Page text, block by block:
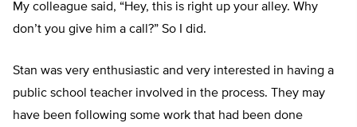
My colleague said, “Hey, this is right up your alley. Why
don’t you give him a call?” So I did.
Stan was very enthusiastic and very interested in having a
public school teacher involved in the process. They may
have been following some work that had been done